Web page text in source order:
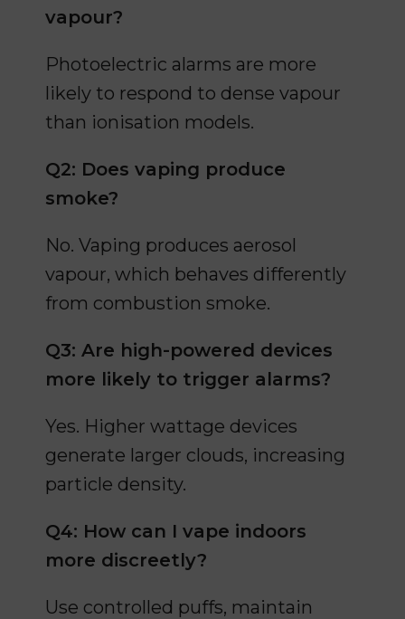
vapour?
Photoelectric alarms are more
likely to respond to dense vapour
than ionisation models.
Q2: Does vaping produce
smoke?
No. Vaping produces aerosol
vapour, which behaves differently
from combustion smoke.
Q3: Are high-powered devices
more likely to trigger alarms?
Yes. Higher wattage devices
generate larger clouds, increasing
particle density.
Q4: How can I vape indoors
more discreetly?
Use controlled puffs, maintain